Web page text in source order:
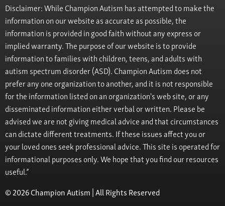
Disclaimer: While Champion Autism has attempted to make the
information on our website as accurate as possible, the
information is provided in good faith without any express or
implied warranty. The purpose of our website is to provide
information to families with children, teens, and adults with
autism spectrum disorder (ASD). Champion Autism does not
prefer any one organization to another, and it is not responsible
for the information listed on an organization's web site, or any
disseminated information either verbal or written. Please be
advised we are not giving medical advice and that circumstances
can dictate different treatments. If these issues affect you or
your loved ones seek professional advice. This site is operated for
informational purposes only. We hope that you find our resources
useful.”
© 2026 Champion Autism | All Rights Reserved